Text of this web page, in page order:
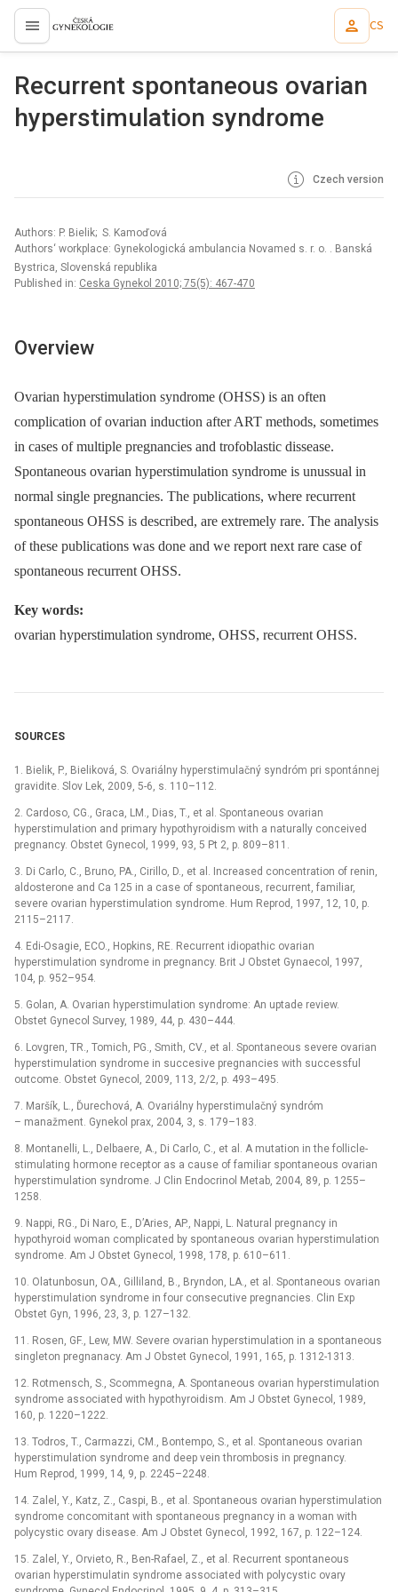
proLékaře.cz CS
Recurrent spontaneous ovarian
hyperstimulation syndrome
Czech version
Authors: P. Bielik; S. Kamoďová
Authors‘ workplace: Gynekologická ambulancia Novamed s. r. o. . Banská
Bystrica, Slovenská republika
Published in: Ceska Gynekol 2010; 75(5): 467-470
Overview
Ovarian hyperstimulation syndrome (OHSS) is an often
complication of ovarian induction after ART methods, sometimes
in cases of multiple pregnancies and trofoblastic dissease.
Spontaneous ovarian hyperstimulation syndrome is unussual in
normal single pregnancies. The publications, where recurrent
spontaneous OHSS is described, are extremely rare. The analysis
of these publications was done and we report next rare case of
spontaneous recurrent OHSS.
Key words:
ovarian hyperstimulation syndrome, OHSS, recurrent OHSS.
SOURCES
1. Bielik, P., Bieliková, S. Ovariálny hyperstimulačný syndróm pri spontánnej
gravidite. Slov Lek, 2009, 5-6, s. 110–112.
2. Cardoso, CG., Graca, LM., Dias, T., et al. Spontaneous ovarian
hyperstimulation and primary hypothyroidism with a naturally conceived
pregnancy. Obstet Gynecol, 1999, 93, 5 Pt 2, p. 809–811.
3. Di Carlo, C., Bruno, PA., Cirillo, D., et al. Increased concentration of renin,
aldosterone and Ca 125 in a case of spontaneous, recurrent, familiar,
severe ovarian hyperstimulation syndrome. Hum Reprod, 1997, 12, 10, p.
2115–2117.
4. Edi-Osagie, ECO., Hopkins, RE. Recurrent idiopathic ovarian
hyperstimulation syndrome in pregnancy. Brit J Obstet Gynaecol, 1997,
104, p. 952–954.
5. Golan, A. Ovarian hyperstimulation syndrome: An uptade review.
Obstet Gynecol Survey, 1989, 44, p. 430–444.
6. Lovgren, TR., Tomich, PG., Smith, CV., et al. Spontaneous severe ovarian
hyperstimulation syndrome in succesive pregnancies with successful
outcome. Obstet Gynecol, 2009, 113, 2/2, p. 493–495.
7. Maršík, L., Ďurechová, A. Ovariálny hyperstimulačný syndróm
–⁠ manažment. Gynekol prax, 2004, 3, s. 179–183.
8. Montanelli, L., Delbaere, A., Di Carlo, C., et al. A mutation in the follicle-
stimulating hormone receptor as a cause of familiar spontaneous ovarian
hyperstimulation syndrome. J Clin Endocrinol Metab, 2004, 89, p. 1255–
1258.
9. Nappi, RG., Di Naro, E., D’Aries, AP., Nappi, L. Natural pregnancy in
hypothyroid woman complicated by spontaneous ovarian hyperstimulation
syndrome. Am J Obstet Gynecol, 1998, 178, p. 610–611.
10. Olatunbosun, OA., Gilliland, B., Bryndon, LA., et al. Spontaneous ovarian
hyperstimulation syndrome in four consecutive pregnancies. Clin Exp
Obstet Gyn, 1996, 23, 3, p. 127–132.
11. Rosen, GF., Lew, MW. Severe ovarian hyperstimulation in a spontaneous
singleton pregnanacy. Am J Obstet Gynecol, 1991, 165, p. 1312-1313.
12. Rotmensch, S., Scommegna, A. Spontaneous ovarian hyperstimulation
syndrome associated with hypothyroidism. Am J Obstet Gynecol, 1989,
160, p. 1220–1222.
13. Todros, T., Carmazzi, CM., Bontempo, S., et al. Spontaneous ovarian
hyperstimulation syndrome and deep vein thrombosis in pregnancy.
Hum Reprod, 1999, 14, 9, p. 2245–2248.
14. Zalel, Y., Katz, Z., Caspi, B., et al. Spontaneous ovarian hyperstimulation
syndrome concomitant with spontaneous pregnancy in a woman with
polycystic ovary disease. Am J Obstet Gynecol, 1992, 167, p. 122–124.
15. Zalel, Y., Orvieto, R., Ben-Rafael, Z., et al. Recurrent spontaneous
ovarian hyperstimulatin syndrome associated with polycystic ovary